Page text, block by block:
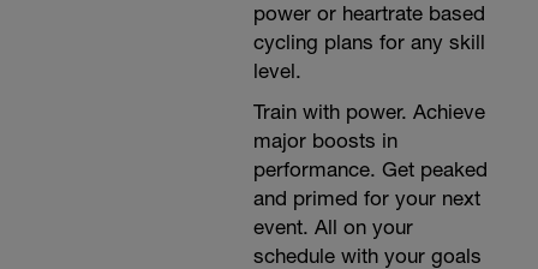
power or heartrate based
cycling plans for any skill
level.
Train with power. Achieve
major boosts in
performance. Get peaked
and primed for your next
event. All on your
schedule with your goals